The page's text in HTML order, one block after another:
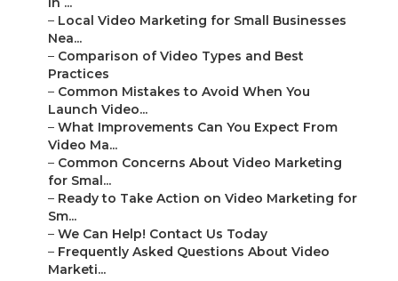
– Local Video Marketing for Small Businesses
Nea...
– Comparison of Video Types and Best
Practices
– Common Mistakes to Avoid When You
Launch Video...
– What Improvements Can You Expect From
Video Ma...
– Common Concerns About Video Marketing
for Smal...
– Ready to Take Action on Video Marketing for
Sm...
– We Can Help! Contact Us Today
– Frequently Asked Questions About Video
Marketi...